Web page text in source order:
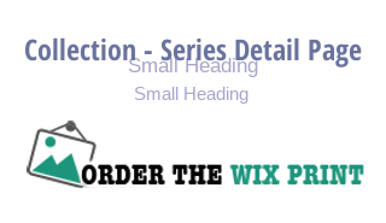
Small Heading
Collection - Series Detail Page
Small Heading